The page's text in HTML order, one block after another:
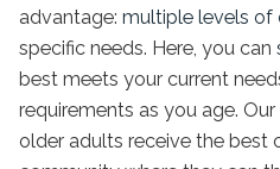
advantage: multiple levels of
specific needs. Here, you can
best meets your current
requirements as you age.
older adults receive the best